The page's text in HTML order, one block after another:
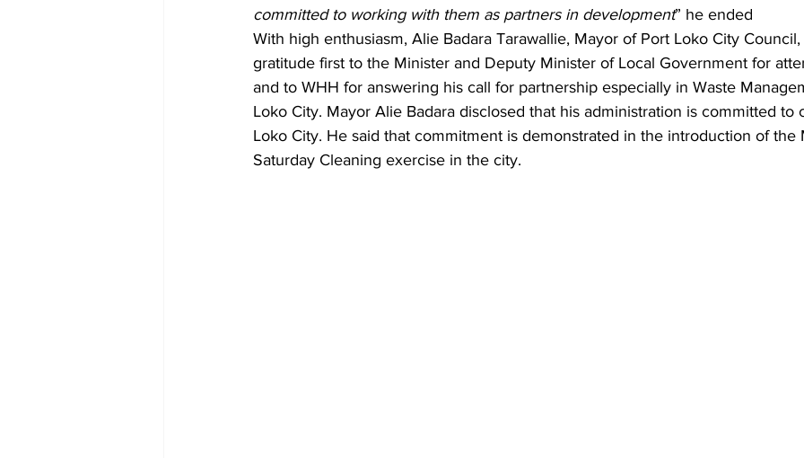
committed to working with them as partners in development” he ended
With high enthusiasm, Alie Badara Tarawallie, Mayor of Port Loko City
gratitude first to the Minister and Deputy Minister of Local Government for
and to WHH for answering his call for partnership especially in Waste
Loko City. Mayor Alie Badara disclosed that his administration is committed to
Loko City. He said that commitment is demonstrated in the introduction of the
Saturday Cleaning exercise in the city.